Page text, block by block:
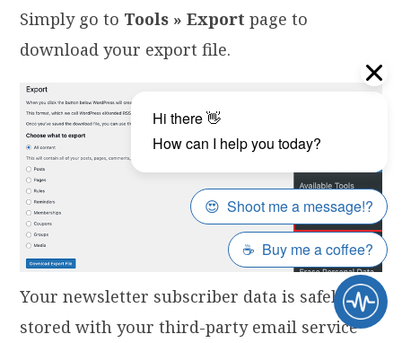
Simply go to Tools » Export page to
download your export file.
Your newsletter subscriber data is safely
stored with your third-party email service